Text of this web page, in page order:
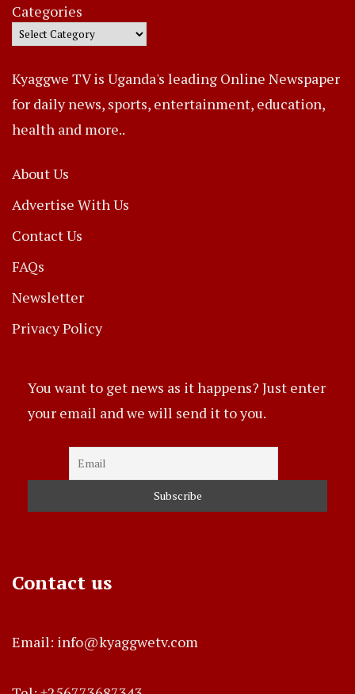
Categories
Kyaggwe TV is Uganda's leading Online Newspaper
for daily news, sports, entertainment, education,
health and more..
About Us
Advertise With Us
Contact Us
FAQs
Newsletter
Privacy Policy
You want to get news as it happens? Just enter
your email and we will send it to you.
Contact us
Email: info@kyaggwetv.com